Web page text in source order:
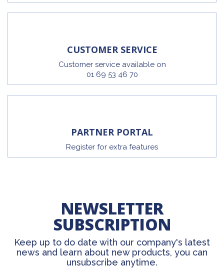
CUSTOMER SERVICE
Customer service available on
01 69 53 46 70
PARTNER PORTAL
Register for extra features
NEWSLETTER
SUBSCRIPTION
Keep up to do date with our company's latest
news and learn about new products, you can
unsubscribe anytime.